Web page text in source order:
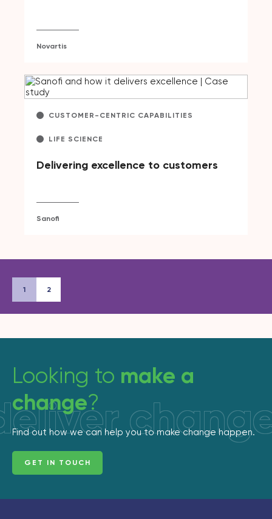
Novartis
CUSTOMER-CENTRIC CAPABILITIES
LIFE SCIENCE
Delivering excellence to customers
Sanofi
1 2
Looking to make a
change?
Find out how we can help you to make change happen.
GET IN TOUCH